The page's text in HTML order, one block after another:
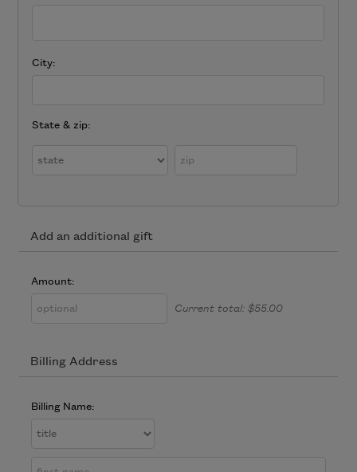
City:
State & zip:
Add an additional gift
Amount:
Current total: $55.00
Billing Address
Billing Name: